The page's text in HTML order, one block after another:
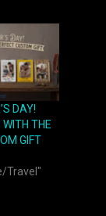
DAY!
WITH THE
GIFT
Travel"